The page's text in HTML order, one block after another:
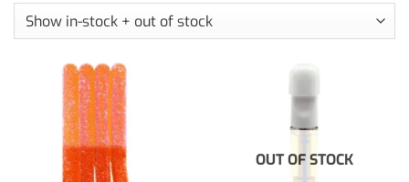
OUT OF STOCK